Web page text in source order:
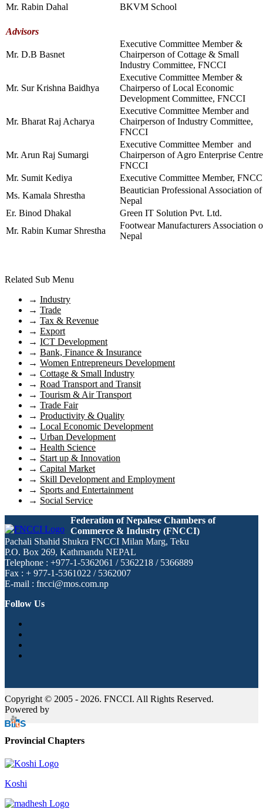
Mr. Rabin Dahal
BKVM School
Advisors
Mr. D.B Basnet
Executive Committee Member &
Chairperson of Cottage & Small
Industry Committee, FNCCI
Mr. Sur Krishna Baidhya
Executive Committee Member &
Chairperso of Local Economic
Development Committee, FNCCI
Mr. Bharat Raj Acharya
Executive Committee Member and
Chairperson of Industry Committee,
FNCCI
Mr. Arun Raj Sumargi
Executive Committee Member and
Chairperson of Agro Enterprise
FNCCI
Mr. Sumit Kediya
Executive Committee Member,
Ms. Kamala Shrestha
Beautician Professional Association of
Nepal
Er. Binod Dhakal
Green IT Solution Pvt. Ltd.
Mr. Rabin Kumar Shrestha
Footwear Manufacturers Association
Nepal
Related Sub Menu
→ Industry
→ Trade
→ Tax & Revenue
→ Export
→ ICT Development
→ Bank, Finance & Insurance
→ Women Entrepreneurs Development
→ Cottage & Small Industry
→ Road Transport and Transit
→ Tourism & Air Transport
→ Trade Fair
→ Productivity & Quality
→ Local Economic Development
→ Urban Development
→ Health Science
→ Start up & Innovation
→ Capital Market
→ Skill Development and Employment
→ Sports and Entertainment
→ Social Service
Federation of Nepalese Chambers of
Commerce & Industry (FNCCI)
Pachali Shahid Shukra FNCCI Milan Marg, Teku
P.O. Box 269, Kathmandu NEPAL
Telephone : +977-1-5362061 / 5362218 / 5366889
Fax : + 977-1-5361022 / 5362007
E-mail : fncci@mos.com.np
Follow Us
Copyright © 2005 - 2026. FNCCI. All Rights Reserved.
Powered by
Provincial Chapters
Koshi